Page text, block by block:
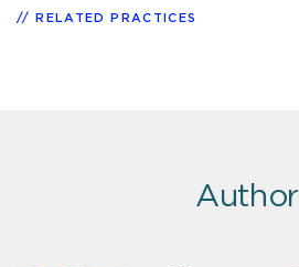
RELATED PRACTICES
Author